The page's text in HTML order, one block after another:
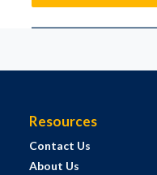
Resources
Contact Us
About Us